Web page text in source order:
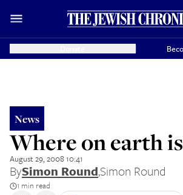
News
Where on earth
August 29, 2008 10:41
BySimon Round,Simon Round
1 min read